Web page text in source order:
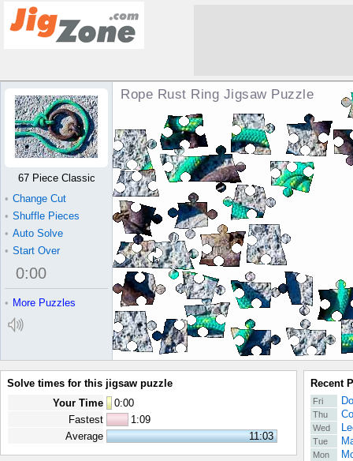
Rope Rust Ring Jigsaw Puzzle
67 Piece Classic
• Change Cut
• Shuffle Pieces
• Auto Solve
• Start Over
0:00
• More Puzzles
Solve times for this jigsaw puzzle
Your Time
0:00
Fastest
1:09
Average
11:03
Recent
Fri
Thu
Wed
Tue
Mon